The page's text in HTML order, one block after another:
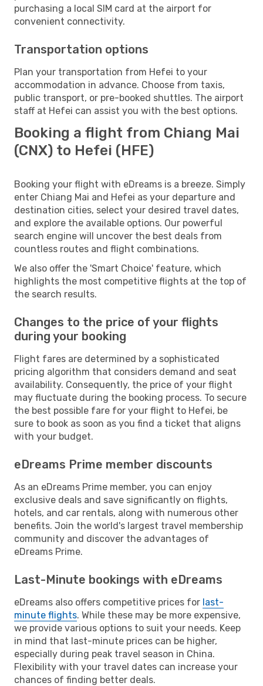
purchasing a local SIM card at the airport for
convenient connectivity.
Transportation options
Plan your transportation from Hefei to your
accommodation in advance. Choose from taxis,
public transport, or pre-booked shuttles. The airport
staff at Hefei can assist you with the best options.
Booking a flight from Chiang Mai
(CNX) to Hefei (HFE)
Booking your flight with eDreams is a breeze. Simply
enter Chiang Mai and Hefei as your departure and
destination cities, select your desired travel dates,
and explore the available options. Our powerful
search engine will uncover the best deals from
countless routes and flight combinations.
We also offer the 'Smart Choice' feature, which
highlights the most competitive flights at the top of
the search results.
Changes to the price of your flights
during your booking
Flight fares are determined by a sophisticated
pricing algorithm that considers demand and seat
availability. Consequently, the price of your flight
may fluctuate during the booking process. To secure
the best possible fare for your flight to Hefei, be
sure to book as soon as you find a ticket that aligns
with your budget.
eDreams Prime member discounts
As an eDreams Prime member, you can enjoy
exclusive deals and save significantly on flights,
hotels, and car rentals, along with numerous other
benefits. Join the world's largest travel membership
community and discover the advantages of
eDreams Prime.
Last-Minute bookings with eDreams
eDreams also offers competitive prices for last-
minute flights. While these may be more expensive,
we provide various options to suit your needs. Keep
in mind that last-minute prices can be higher,
especially during peak travel season in China.
Flexibility with your travel dates can increase your
chances of finding better deals.